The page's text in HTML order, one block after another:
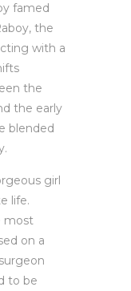
famed
the
with a
the
the early
blended
girl
life.
most
on a
to be